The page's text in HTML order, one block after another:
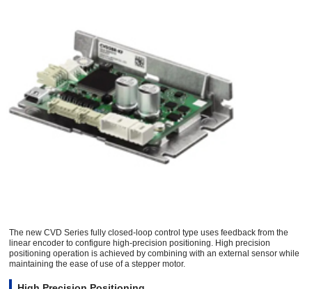
The new CVD Series fully closed-loop control type uses feedback from the
linear encoder to configure high-precision positioning. High precision
positioning operation is achieved by combining with an external sensor while
maintaining the ease of use of a stepper motor.